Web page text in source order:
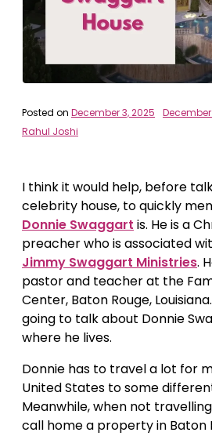
Posted on December 3, 2025 December
Rahul Joshi
I think it would help, before
celebrity house, to quickly
Donnie Swaggart is. He is a
preacher who is associated
Jimmy Swaggart Ministries.
pastor and teacher at the
Center, Baton Rouge,
going to talk about Donnie
where he lives.
Donnie has to travel a lot for
United States to some
Meanwhile, when not
call home a property in Baton